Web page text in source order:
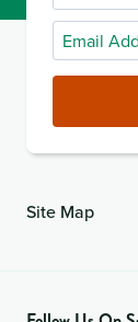
Name
Email
Address
Site Map